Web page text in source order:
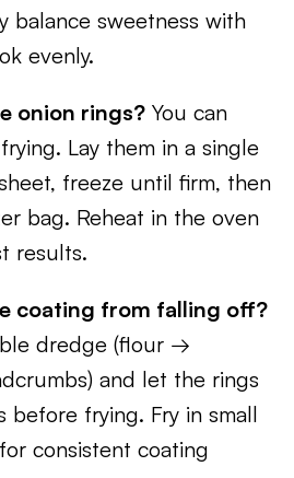
balance sweetness with
evenly.
onion rings? You can
Lay them in a single
freeze until firm, then
bag. Reheat in the oven
results.
coating from falling off?
dredge (flour →
and let the rings
before frying. Fry in small
consistent coating